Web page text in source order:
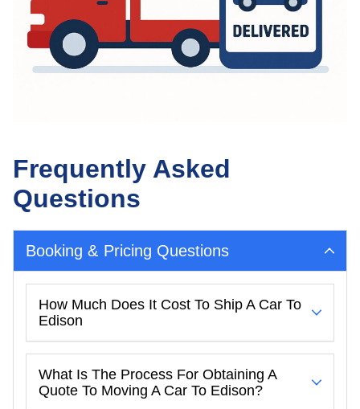
Frequently Asked
Questions
Booking & Pricing Questions
How Much Does It Cost To Ship A Car To
Edison
What Is The Process For Obtaining A
Quote To Moving A Car To Edison?